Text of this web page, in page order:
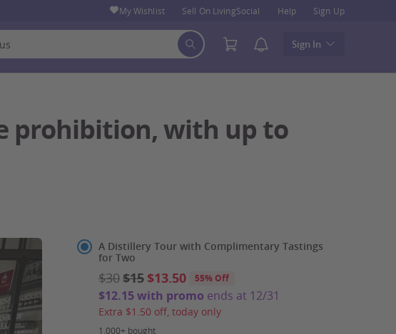
My Wishlist Sell On LivingSocial Help Sign Up
Sign In
prohibition, with up to
Select
Option
A Distillery Tour with Complimentary Tastings
for Two
1,000+ bought
Extra $1.50 off, today only
$30$15 $13.50 55% Off
$12.15 with promo ends at 12/31